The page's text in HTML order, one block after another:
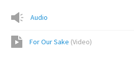
Audio
For Our Sake (Video)